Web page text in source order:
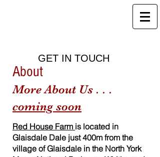
GET IN TOUCH
About
More About Us . . .
coming soon
Red House Farm is located in
Glaisdale Dale just 400m from the
village of Glaisdale in the North York